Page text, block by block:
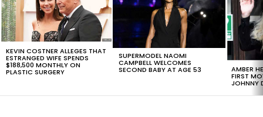
KEVIN COSTNER ALLEGES THAT
ESTRANGED WIFE SPENDS
$188,500 MONTHLY ON
PLASTIC SURGERY
SUPERMODEL NAOMI
CAMPBELL WELCOMES
SECOND BABY AT AGE 53 AMBER
FIRST
JOHNNY